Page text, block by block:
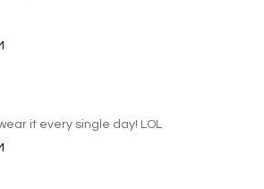
it every single day! LOL